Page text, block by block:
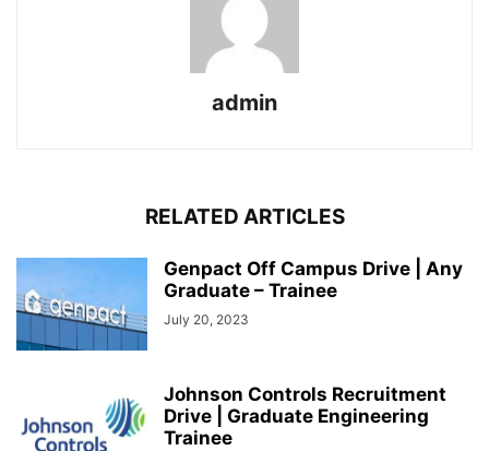
admin
RELATED ARTICLES
Genpact Off Campus Drive | Any
Graduate – Trainee
July 20, 2023
Johnson Controls Recruitment
Drive | Graduate Engineering
Trainee